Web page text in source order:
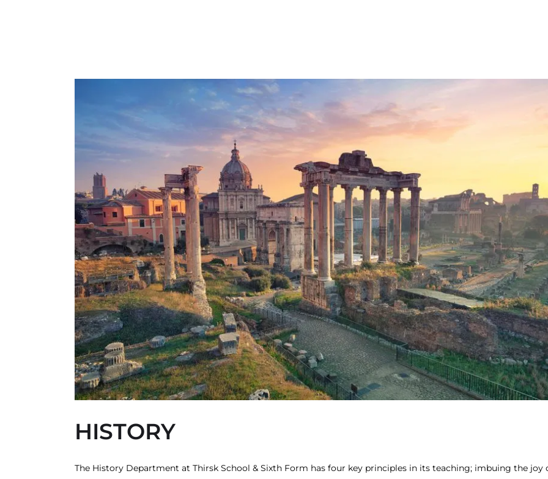
HISTORY
The History Department at Thirsk School & Sixth Form has four key principles in its teaching; imbuing the joy